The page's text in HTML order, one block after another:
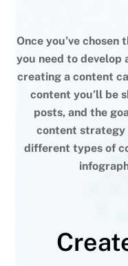
Once you’ve
you need to develop
creating a content
content you’ll be
posts, and the
content strategy
different types of